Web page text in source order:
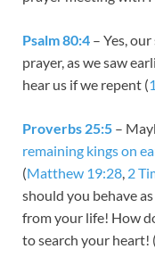
Psalm 80:4 – Yes,
prayer, as we saw
hear us if we repent (
Proverbs 25:5 –
remaining kings on
(Matthew 19:28, 2
should you behave
from your life! How
to search your heart! (